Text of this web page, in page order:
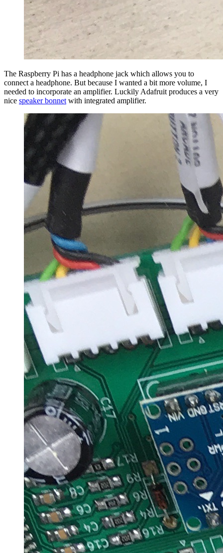
The Raspberry Pi has a headphone jack which allows you to
connect a headphone. But because I wanted a bit more volume, I
needed to incorporate an amplifier. Luckily Adafruit produces a very
nice speaker bonnet with integrated amplifier.